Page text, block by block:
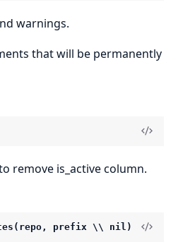
warnings.
that will be permanently
remove is_active column.
prefix \\ nil)